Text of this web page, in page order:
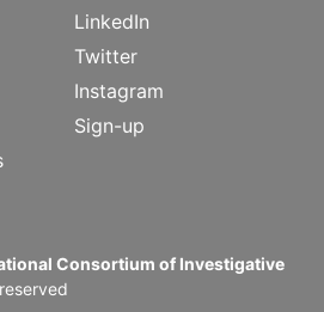
LinkedIn
Twitter
Instagram
Sign-up
Consortium of Investigative